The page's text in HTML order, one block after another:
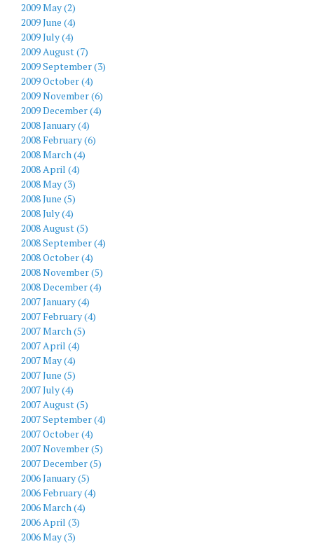
2009 May (2)
2009 June (4)
2009 July (4)
2009 August (7)
2009 September (3)
2009 October (4)
2009 November (6)
2009 December (4)
2008 January (4)
2008 February (6)
2008 March (4)
2008 April (4)
2008 May (3)
2008 June (5)
2008 July (4)
2008 August (5)
2008 September (4)
2008 October (4)
2008 November (5)
2008 December (4)
2007 January (4)
2007 February (4)
2007 March (5)
2007 April (4)
2007 May (4)
2007 June (5)
2007 July (4)
2007 August (5)
2007 September (4)
2007 October (4)
2007 November (5)
2007 December (5)
2006 January (5)
2006 February (4)
2006 March (4)
2006 April (3)
2006 May (3)